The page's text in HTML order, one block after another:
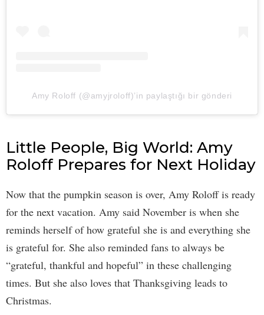
Amy Roloff (@amyjroloff)’in paylaştığı bir gönderi
Little People, Big World: Amy
Roloff Prepares for Next Holiday
Now that the pumpkin season is over, Amy Roloff is ready
for the next vacation. Amy said November is when she
reminds herself of how grateful she is and everything she
is grateful for. She also reminded fans to always be
“grateful, thankful and hopeful” in these challenging
times. But she also loves that Thanksgiving leads to
Christmas.